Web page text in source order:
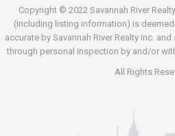
Copyright © 2022 Savannah River
(including listing information) is
accurate by Savannah River Realty Inc.
through personal inspection by and/or
All Rights